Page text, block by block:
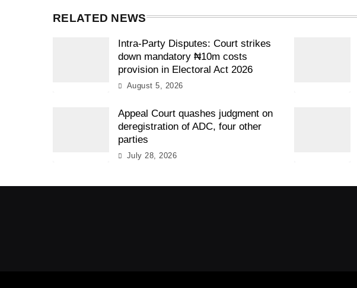
RELATED NEWS
Intra-Party Disputes: Court strikes
down mandatory ₦10m costs
provision in Electoral Act 2026
August 5, 2026
Appeal Court quashes judgment on
deregistration of ADC, four other
parties
July 28, 2026